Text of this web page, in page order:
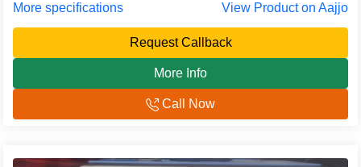
More specifications
View Product on Aajjo
Request Callback
More Info
Call Now